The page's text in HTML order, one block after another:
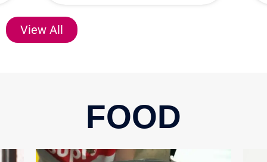
View All
FOOD